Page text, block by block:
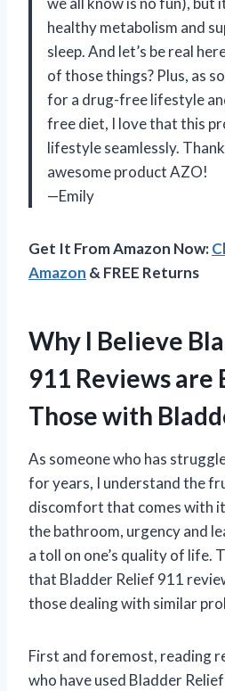
healthy metabolism and
sleep. And let’s be real
of those things? Plus, as
for a drug-free lifestyle
free diet, I love that this
lifestyle seamlessly.
awesome product AZO!
—Emily
Get It From Amazon Now:
Amazon & FREE Returns
Why I Believe
911 Reviews are
Those with
As someone who has
for years, I understand the
discomfort that comes with
the bathroom, urgency and
a toll on one’s quality of life.
that Bladder Relief 911
those dealing with similar
First and foremost, reading
who have used Bladder